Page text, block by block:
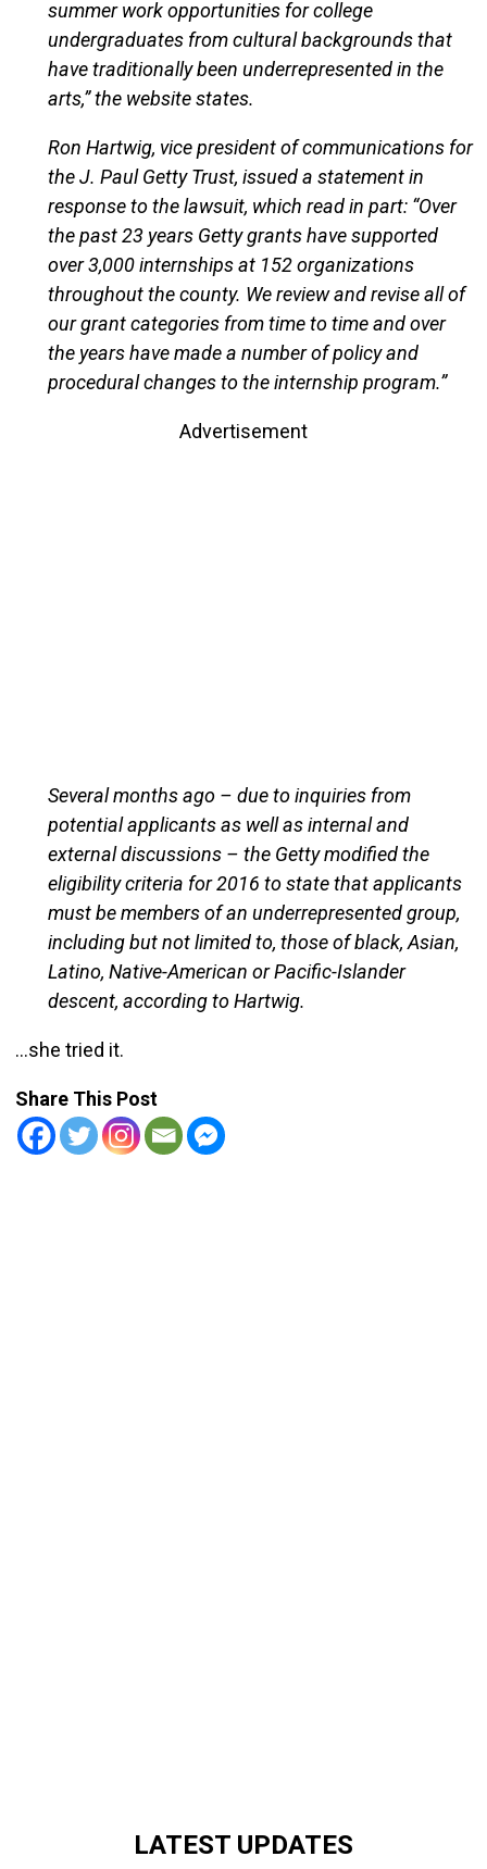
summer work opportunities for college
undergraduates from cultural backgrounds that
have traditionally been underrepresented in the
arts,” the website states.
Ron Hartwig, vice president of communications for
the J. Paul Getty Trust, issued a statement in
response to the lawsuit, which read in part: “Over
the past 23 years Getty grants have supported
over 3,000 internships at 152 organizations
throughout the county. We review and revise all of
our grant categories from time to time and over
the years have made a number of policy and
procedural changes to the internship program.”
Advertisement
Several months ago – due to inquiries from
potential applicants as well as internal and
external discussions – the Getty modified the
eligibility criteria for 2016 to state that applicants
must be members of an underrepresented group,
including but not limited to, those of black, Asian,
Latino, Native-American or Pacific-Islander
descent, according to Hartwig.
…she tried it.
Share This Post
LATEST UPDATES